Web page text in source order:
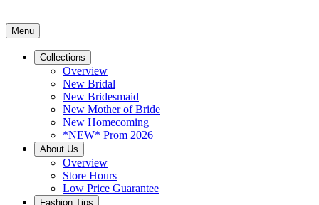
Menu
Collections
Overview
New Bridal
New Bridesmaid
New Mother of Bride
New Homecoming
*NEW* Prom 2026
About Us
Overview
Store Hours
Low Price Guarantee
Fashion Tips